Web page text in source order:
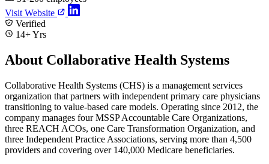
Visit Website
Verified
14+ Yrs
About Collaborative Health Systems
Collaborative Health Systems (CHS) is a management services
organization that partners with independent primary care physicians
transitioning to value-based care models. Operating since 2012, the
company manages four MSSP Accountable Care Organizations,
three REACH ACOs, one Care Transformation Organization, and
three Independent Practice Associations, serving more than 4,500
providers and covering over 140,000 Medicare beneficiaries.